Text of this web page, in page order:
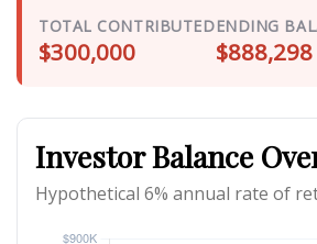
TOTAL CONTRIBUTED
$300,000
ENDING
$888,298
Investor Balance
Hypothetical 6% annual rate of